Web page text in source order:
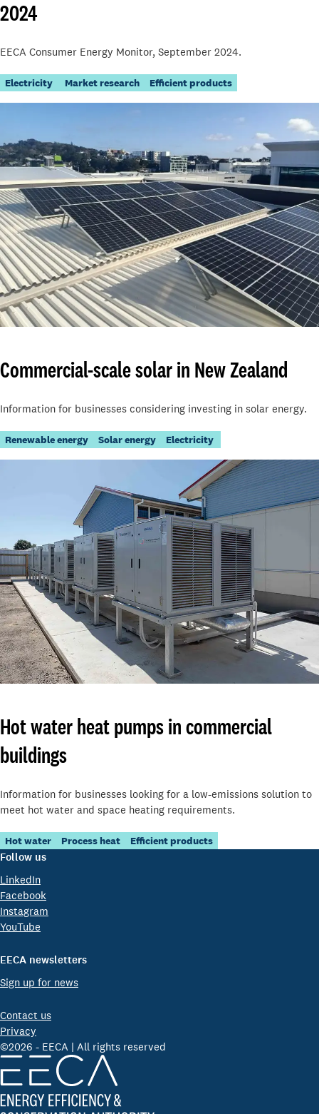
2024
EECA Consumer Energy Monitor, September 2024.
Electricity Market research Efficient products
Commercial-scale solar in New Zealand
Information for businesses considering investing in solar energy.
Renewable energy Solar energy Electricity
Hot water heat pumps in commercial
buildings
Information for businesses looking for a low-emissions solution to
meet hot water and space heating requirements.
Hot water Process heat Efficient products
Follow us
LinkedIn
Facebook
Instagram
YouTube
EECA newsletters
Sign up for news
Contact us
Privacy
©2026 - EECA | All rights reserved